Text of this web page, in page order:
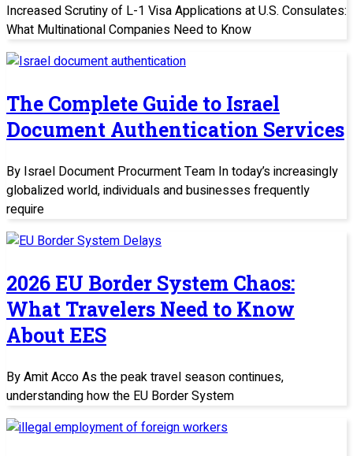
Increased Scrutiny of L-1 Visa Applications at U.S. Consulates:
What Multinational Companies Need to Know
The Complete Guide to Israel
Document Authentication Services
By Israel Document Procurment Team In today’s increasingly
globalized world, individuals and businesses frequently
require
2026 EU Border System Chaos:
What Travelers Need to Know
About EES
By Amit Acco As the peak travel season continues,
understanding how the EU Border System